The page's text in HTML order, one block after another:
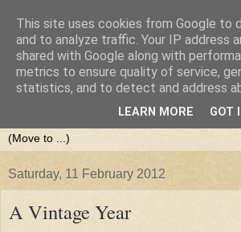
Saturday, 11 February 2012
A Vintage Year
This site uses cookies from Google to
and to analyze traffic. Your IP address
shared with Google along with
metrics to ensure quality of service,
statistics, and to detect and address
LEARN MORE GOT